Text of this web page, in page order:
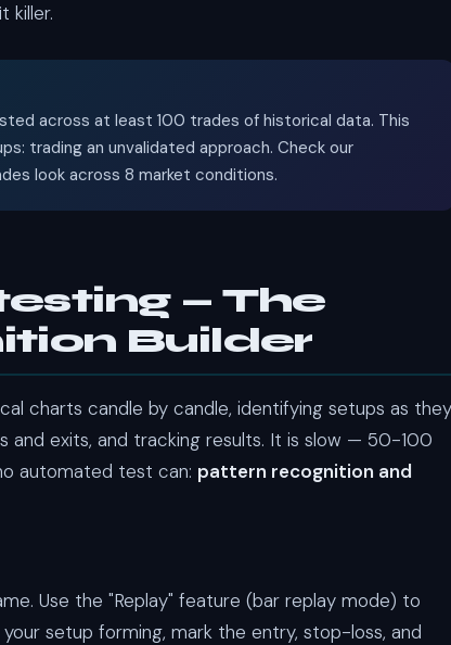
killer.
across at least 100 trades of historical data. This
trading an unvalidated approach. Check our
look across 8 market conditions.
— The
Builder
charts candle by candle, identifying setups as they
and exits, and tracking results. It is slow — 50-100
automated test can: pattern recognition and
Use the "Replay" feature (bar replay mode) to
setup forming, mark the entry, stop-loss, and